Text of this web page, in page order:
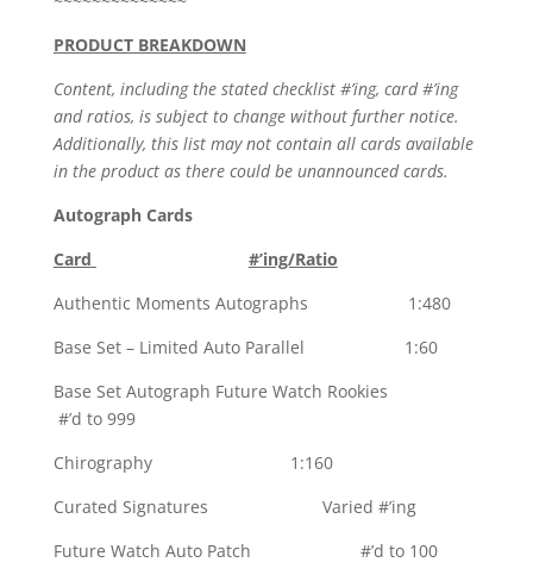
PRODUCT BREAKDOWN
Content, including the stated checklist #’ing, card #’ing
and ratios, is subject to change without further notice.
Additionally, this list may not contain all cards available
in the product as there could be unannounced cards.
Autograph Cards
Card
#’ing/Ratio
Authentic Moments Autographs 1:480
Base Set – Limited Auto Parallel 1:60
Base Set Autograph Future Watch Rookies
#’d to 999
Chirography 1:160
Curated Signatures Varied #’ing
Future Watch Auto Patch #’d to 100